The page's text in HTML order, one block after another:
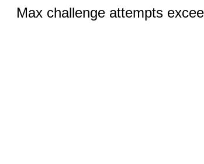
Max challenge attempts